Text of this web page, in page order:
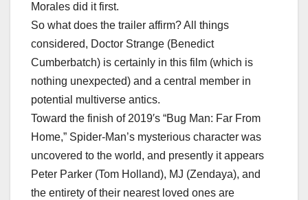
Morales did it first.
So what does the trailer affirm? All things
considered, Doctor Strange (Benedict
Cumberbatch) is certainly in this film (which is
nothing unexpected) and a central member in
potential multiverse antics.
Toward the finish of 2019′s “Bug Man: Far From
Home,” Spider-Man’s mysterious character was
uncovered to the world, and presently it appears
Peter Parker (Tom Holland), MJ (Zendaya), and
the entirety of their nearest loved ones are